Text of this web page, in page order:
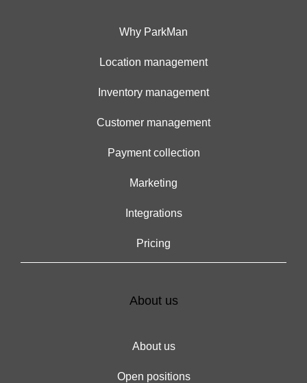
Why ParkMan
Location management
Inventory management
Customer management
Payment collection
Marketing
Integrations
Pricing
About us
About us
Open positions